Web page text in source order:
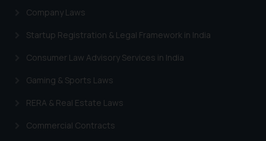
Company Laws
Startup Registration & Legal Framework in India
Consumer Law Advisory Services in India
Gaming & Sports Laws
RERA & Real Estate Laws
Commercial Contracts